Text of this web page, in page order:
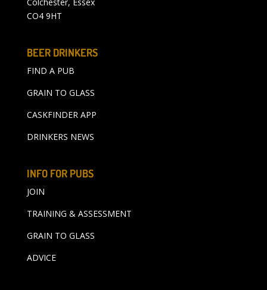
CO4 9HT
BEER DRINKERS
FIND A PUB
GRAIN TO GLASS
CASKFINDER APP
DRINKERS NEWS
INFO FOR PUBS
JOIN
TRAINING & ASSESSMENT
GRAIN TO GLASS
ADVICE